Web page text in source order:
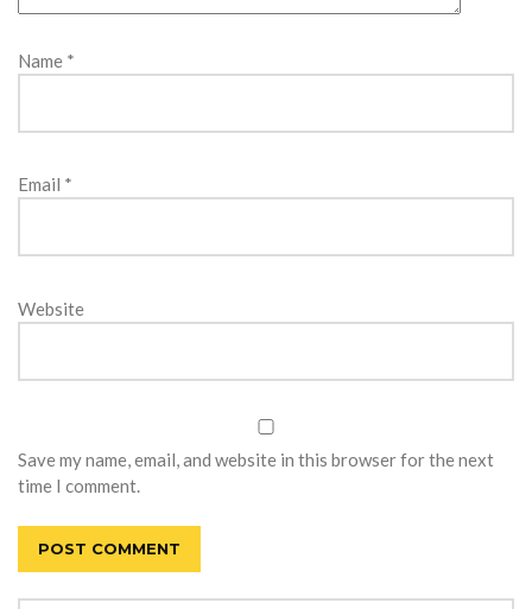
Name *
Email *
Website
Save my name, email, and website in this browser for the next
time I comment.